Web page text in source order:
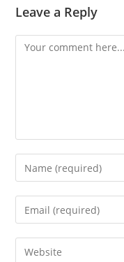
Leave a Reply